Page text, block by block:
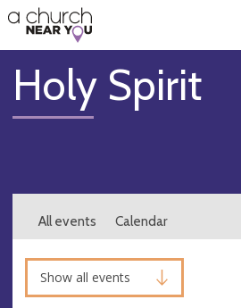
👏
😇
❤️
🥧
👋
Holy Spirit
All events Calendar
Show all events